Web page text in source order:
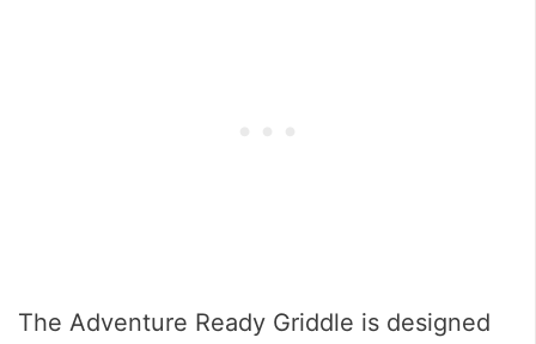
The Adventure Ready Griddle is designed